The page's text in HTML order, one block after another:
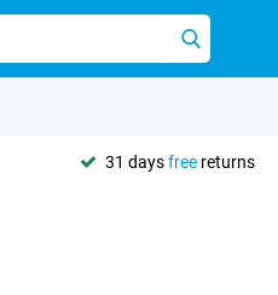
31 daysfree returns